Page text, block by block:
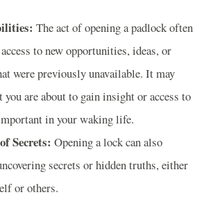
The act of opening a padlock often
to new opportunities, ideas, or
were previously unavailable. It may
you are about to gain insight or access to
in your waking life.
Secrets: Opening a lock can also
secrets or hidden truths, either
or others.